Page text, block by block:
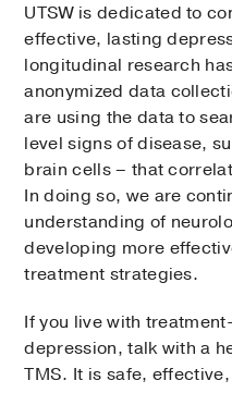
UTSW is dedicated to
effective, lasting
longitudinal research
anonymized data
are using the data to
level signs of disease,
brain cells – that
In doing so, we are
understanding of
developing more
treatment strategies.
If you live with
depression, talk with a
TMS. It is safe,